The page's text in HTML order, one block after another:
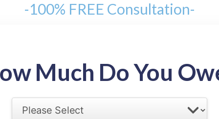
-100% FREE Consultation-
Much Do You